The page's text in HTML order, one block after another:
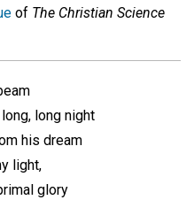
of The Christian Science
long night
his dream
light,
glory